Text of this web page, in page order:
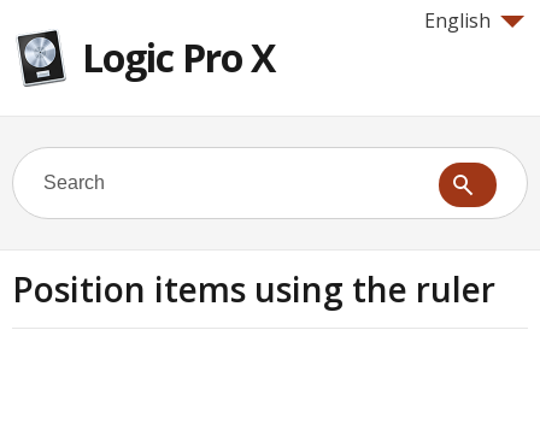
English
Logic Pro X
Position items using the ruler